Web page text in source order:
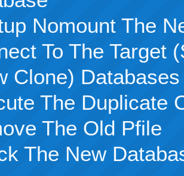
Nomount The
To The Target
Clone)
The Duplicate
The Old Pfile
The New